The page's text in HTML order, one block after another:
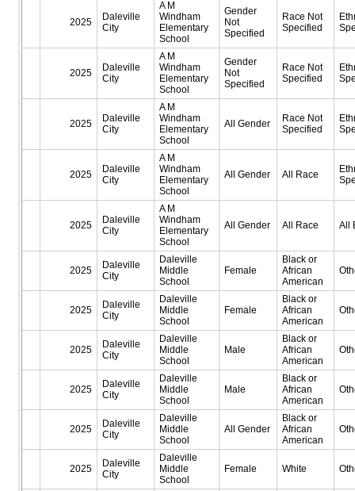
2025
Daleville
City
A M
Windham
Elementary
School
Gender
Not
Specified
Race Not
Specified
2025
Daleville
City
A M
Windham
Elementary
School
Gender
Not
Specified
Race Not
Specified
2025
Daleville
City
A M
Windham
Elementary
School
All Gender
Race Not
Specified
2025
Daleville
City
A M
Windham
Elementary
School
All Gender All Race
2025
Daleville
City
A M
Windham
Elementary
School
All Gender All Race All
2025
Daleville
City
Daleville
Middle
School
Female
Black or
African
American
2025
Daleville
City
Daleville
Middle
School
Female
Black or
African
American
2025
Daleville
City
Daleville
Middle
School
Male
Black or
African
American
2025
Daleville
City
Daleville
Middle
School
Male
Black or
African
American
2025
Daleville
City
Daleville
Middle
School
All Gender
Black or
African
American
2025
Daleville
City
Daleville
Middle
School
Female White